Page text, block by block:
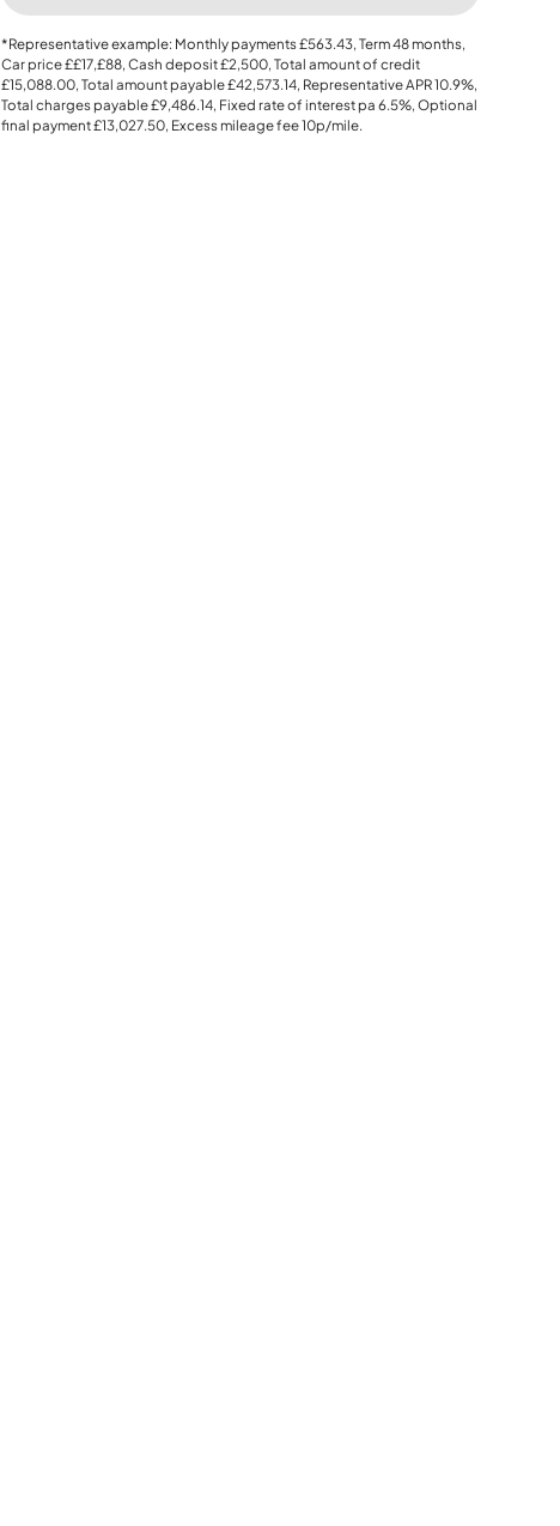
*Representative example: Monthly payments£563.43, Term48months,
Car price££17,£88, Cash deposit£2,500, Total amount of credit
£15,088.00, Total amount payable£42,573.14, Representative APR10.9%,
Total charges payable£9,486.14, Fixed rate of interest pa 6.5%, Optional
final payment£13,027.50, Excess mileage fee10p/mile.